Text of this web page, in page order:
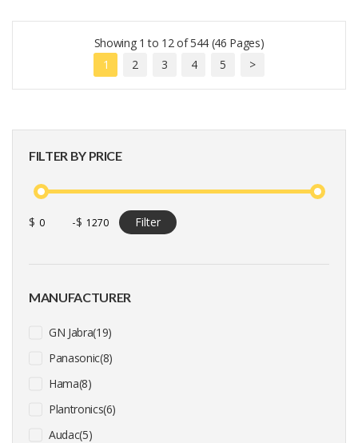
1 2 3 4 5 >
Showing 1 to 12 of 544 (46 Pages)
FILTER BY PRICE
$ -$ Filter
MANUFACTURER
GN Jabra(19)
Panasonic(8)
Hama(8)
Plantronics(6)
Audac(5)